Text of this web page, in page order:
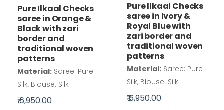
Pure Ilkaal Checks
saree in Orange &
Black with zari
border and
traditional woven
patterns
Material: Saree: Pure
Silk, Blouse: Silk
₹ 6,950.00
Pure Ilkaal Checks
saree in Ivory &
Royal Blue with
zari border and
traditional woven
patterns
Material: Saree: Pure
Silk, Blouse: Silk
₹ 6,950.00